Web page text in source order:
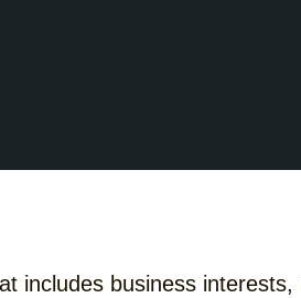
includes business